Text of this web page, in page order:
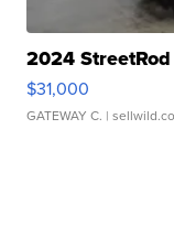
2024
$31,000
GATEWAY C. |